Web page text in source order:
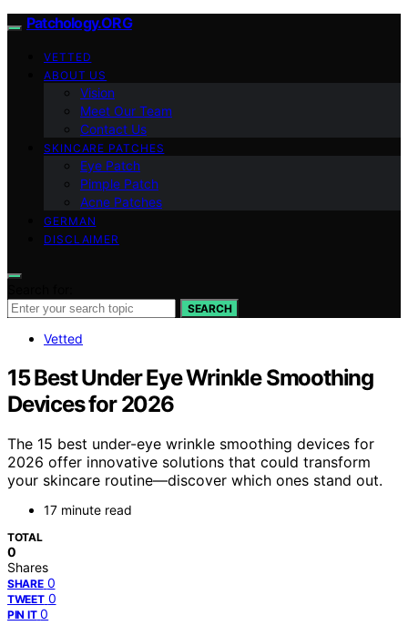
Patchology.ORG
VETTED
ABOUT US
Vision
Meet Our Team
Contact Us
SKINCARE PATCHES
Eye Patch
Pimple Patch
Acne Patches
GERMAN
DISCLAIMER
SEARCH
Vetted
15 Best Under Eye Wrinkle Smoothing
Devices for 2026
The 15 best under-eye wrinkle smoothing devices for
2026 offer innovative solutions that could transform
your skincare routine—discover which ones stand out.
17 minute read
TOTAL
0
Shares
SHARE 0
TWEET 0
PIN IT 0